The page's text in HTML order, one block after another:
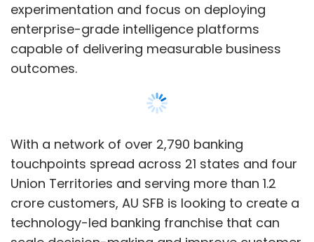
SalesForce Agentforce MuleSoft
Hyperforce
Arundhati Bhattacharya
experimentation and focus on deploying
enterprise-grade intelligence platforms
capable of delivering measurable business
outcomes.
With a network of over 2,790 banking
touchpoints spread across 21 states and four
Union Territories and serving more than 1.2
crore customers, AU SFB is looking to create a
technology-led banking franchise that can